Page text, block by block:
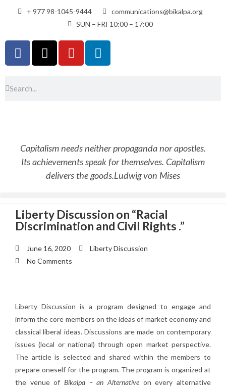
+ 977 98-1045-9444
communications@bikalpa.org
SUN – FRI 10:00 – 17:00
Capitalism needs neither propaganda nor apostles.
Its achievements speak for themselves. Capitalism
delivers the goods.Ludwig von Mises
Liberty Discussion on “Racial
Discrimination and Civil Rights .”
June 16, 2020
Liberty Discussion
No Comments
Liberty Discussion is a program designed to engage and
inform the core members on the ideas of market economy and
classical liberal ideas. Discussions are made on contemporary
issues (local or national) through open market perspective.
The article is selected and shared within the members to
prepare oneself for the program. The program is organized at
the venue of Bikalpa – an Alternative on every alternative